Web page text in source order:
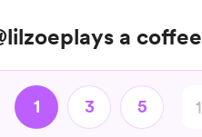
a coffee
1 3 5